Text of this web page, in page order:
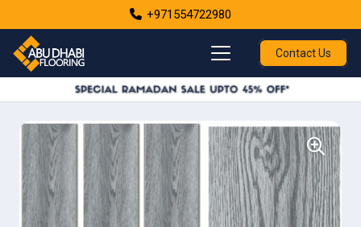
+971554722980
Contact Us